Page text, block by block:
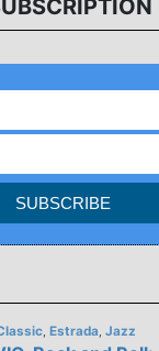
, Estrada Jazz